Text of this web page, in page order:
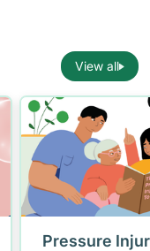
View all
Pressure